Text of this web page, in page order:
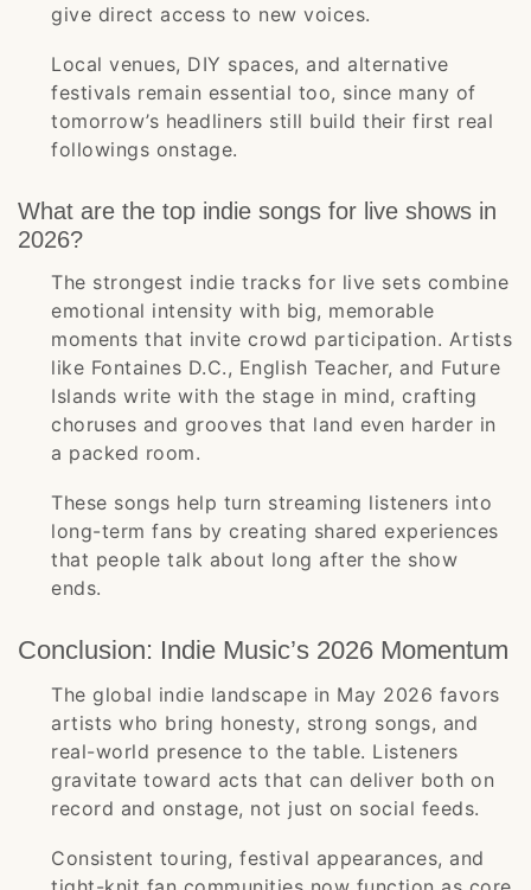
give direct access to new voices.
Local venues, DIY spaces, and alternative
festivals remain essential too, since many of
tomorrow’s headliners still build their first real
followings onstage.
What are the top indie songs for live shows in
2026?
The strongest indie tracks for live sets combine
emotional intensity with big, memorable
moments that invite crowd participation. Artists
like Fontaines D.C., English Teacher, and Future
Islands write with the stage in mind, crafting
choruses and grooves that land even harder in
a packed room.
These songs help turn streaming listeners into
long-term fans by creating shared experiences
that people talk about long after the show
ends.
Conclusion: Indie Music’s 2026 Momentum
The global indie landscape in May 2026 favors
artists who bring honesty, strong songs, and
real-world presence to the table. Listeners
gravitate toward acts that can deliver both on
record and onstage, not just on social feeds.
Consistent touring, festival appearances, and